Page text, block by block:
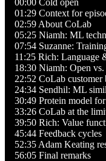
01:29 Context for
02:59 About CoLab
05:25 Niamh: ML
07:54 Suzanne:
11:25 Rich: Language
18:30 Niamh: Open
22:52 CoLab customer
24:34 Sendhil: ML
30:49 Protein model
33:26 CoLab at the
39:50 Rich: Value
45:44 Feedback cycles
52:35 Adam Keating
56:05 Final remarks